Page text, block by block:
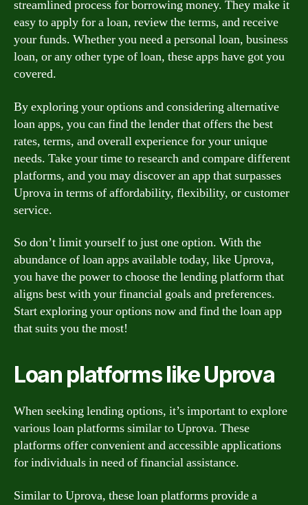
streamlined process for borrowing money. They make it
easy to apply for a loan, review the terms, and receive
your funds. Whether you need a personal loan, business
loan, or any other type of loan, these apps have got you
covered.
By exploring your options and considering alternative
loan apps, you can find the lender that offers the best
rates, terms, and overall experience for your unique
needs. Take your time to research and compare different
platforms, and you may discover an app that surpasses
Uprova in terms of affordability, flexibility, or customer
service.
So don’t limit yourself to just one option. With the
abundance of loan apps available today, like Uprova,
you have the power to choose the lending platform that
aligns best with your financial goals and preferences.
Start exploring your options now and find the loan app
that suits you the most!
Loan platforms like Uprova
When seeking lending options, it’s important to explore
various loan platforms similar to Uprova. These
platforms offer convenient and accessible applications
for individuals in need of financial assistance.
Similar to Uprova, these loan platforms provide a